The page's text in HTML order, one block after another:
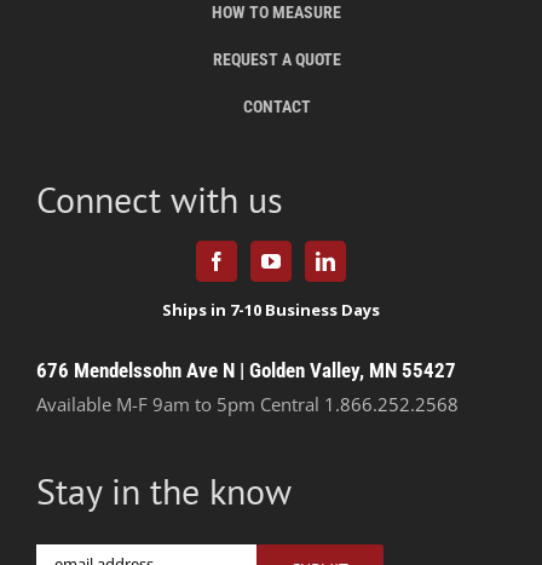
HOW TO MEASURE
REQUEST A QUOTE
CONTACT
Connect with us
676 Mendelssohn Ave N | Golden Valley, MN 55427
Available M-F 9am to 5pm Central 1.866.252.2568
Stay in the know